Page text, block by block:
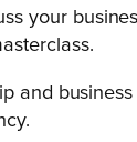
your
and